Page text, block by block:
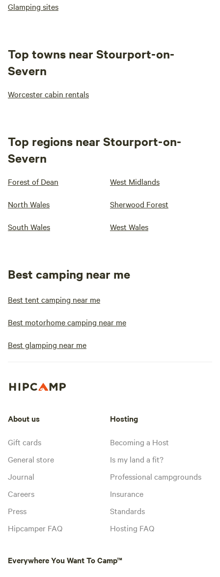
Glamping sites
Top towns near Stourport-on-
Severn
Worcester cabin rentals
Top regions near Stourport-on-
Severn
Forest of Dean West Midlands
North Wales Sherwood Forest
South Wales West Wales
Best camping near me
Best tent camping near me
Best motorhome camping near me
Best glamping near me
About us
Gift cards
General store
Journal
Careers
Press
Hipcamper FAQ
Hosting
Becoming a Host
Is my land a fit?
Professional campgrounds
Insurance
Standards
Hosting FAQ
Everywhere You Want To Camp™